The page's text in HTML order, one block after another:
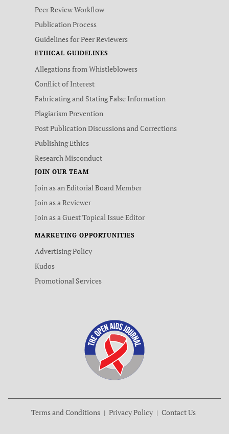
Peer Review Workflow
Publication Process
Guidelines for Peer Reviewers
ETHICAL GUIDELINES
Allegations from Whistleblowers
Conflict of Interest
Fabricating and Stating False Information
Plagiarism Prevention
Post Publication Discussions and Corrections
Publishing Ethics
Research Misconduct
JOIN OUR TEAM
Join as an Editorial Board Member
Join as a Reviewer
Join as a Guest Topical Issue Editor
MARKETING OPPORTUNITIES
Advertising Policy
Kudos
Promotional Services
Terms and Conditions Privacy Policy Contact Us